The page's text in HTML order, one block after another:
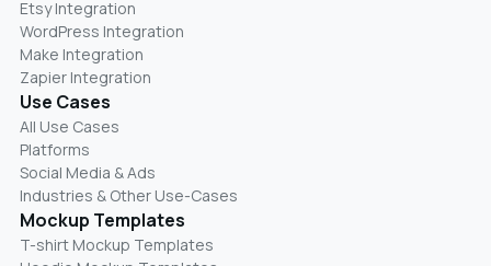
Etsy Integration
WordPress Integration
Make Integration
Zapier Integration
Use Cases
All Use Cases
Platforms
Social Media & Ads
Industries & Other Use-Cases
Mockup Templates
T-shirt Mockup Templates